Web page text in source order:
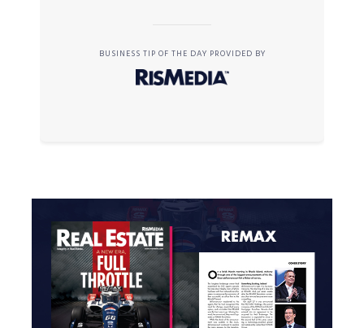
BUSINESS TIP OF THE DAY PROVIDED BY